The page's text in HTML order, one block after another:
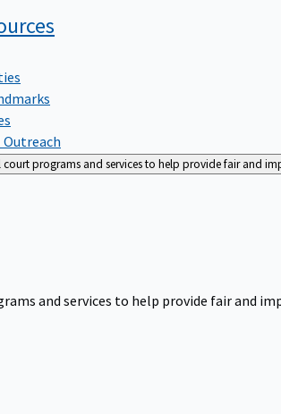
programs and services to help provide fair and
and services to help provide fair and